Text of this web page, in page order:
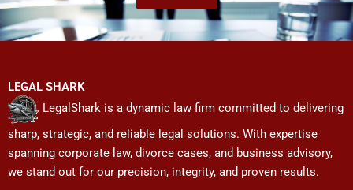
LEGAL SHARK
LegalShark is a dynamic law firm committed to delivering
sharp, strategic, and reliable legal solutions. With expertise
spanning corporate law, divorce cases, and business advisory,
we stand out for our precision, integrity, and proven results.